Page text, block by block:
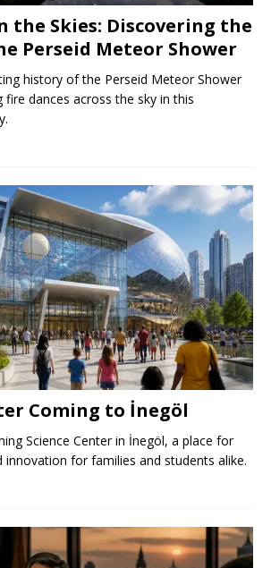
the Skies: Discovering the
Perseid Meteor Shower
history of the Perseid Meteor Shower
dances across the sky in this
Coming to İnegöl
Science Center in İnegöl, a place for
innovation for families and students alike.